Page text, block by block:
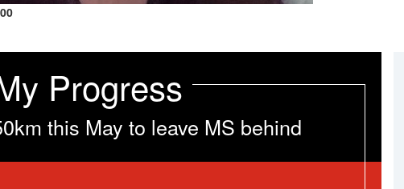
Progress
this May to leave MS behind